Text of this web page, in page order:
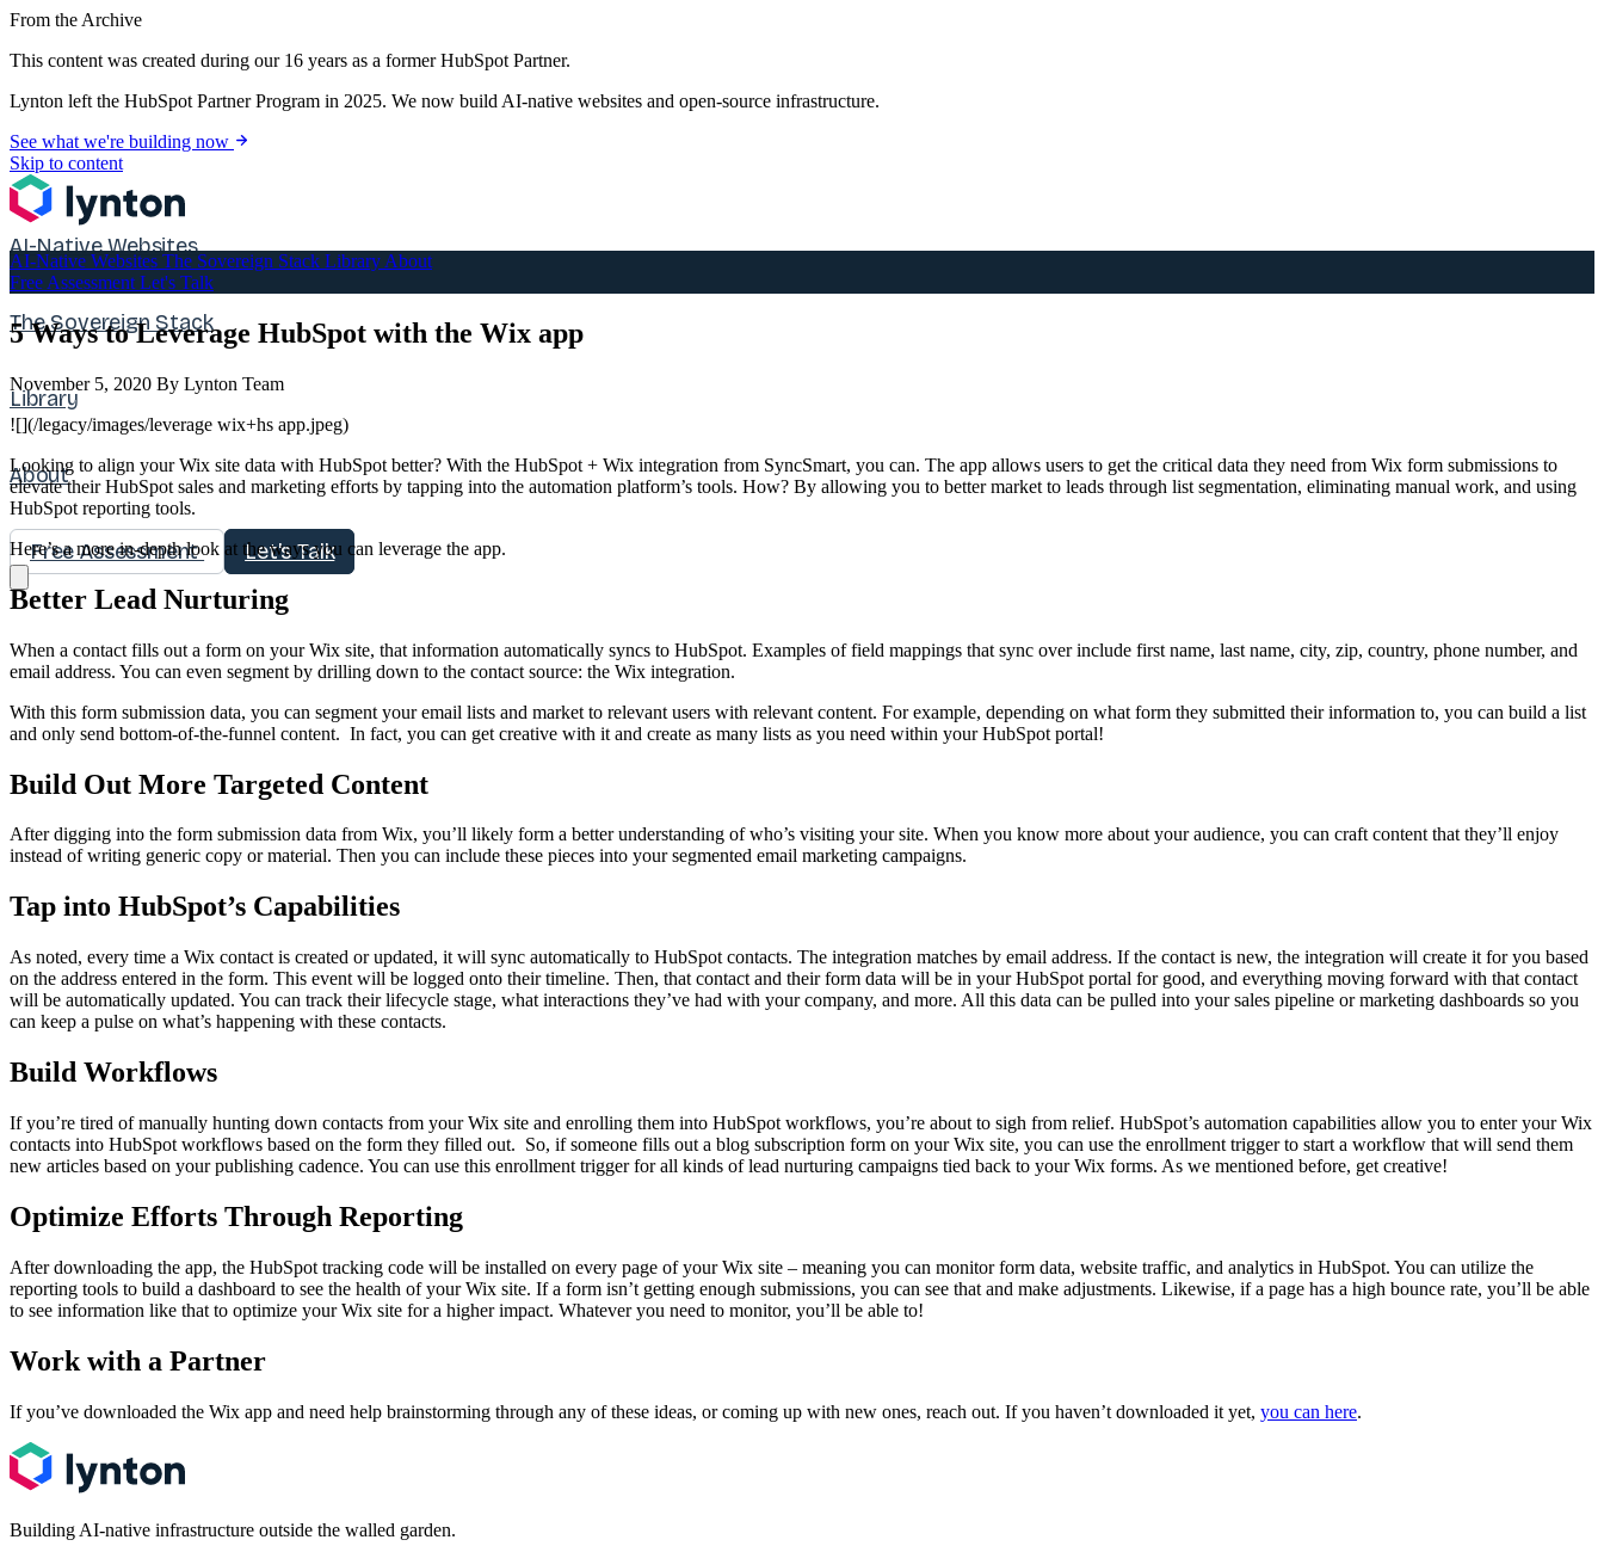
From the Archive
This content was created during our 16 years as a former HubSpot Partner.
Lynton left the HubSpot Partner Program in 2025. We now build AI-native websites and open-source infrastructure.
See what we're building now
Skip to content
AI-Native Websites
The Sovereign Stack
Library
About
Free Assessment Let's Talk
AI-Native Websites The Sovereign Stack Library About
Free Assessment Let's Talk
5 Ways to Leverage HubSpot with the Wix app
November 5, 2020 By Lynton Team
![](/legacy/images/leverage wix+hs app.jpeg)
Looking to align your Wix site data with HubSpot better? With the HubSpot + Wix integration from SyncSmart, you can. The app allows users to get the critical data they need from Wix form submissions to
elevate their HubSpot sales and marketing efforts by tapping into the automation platform’s tools. How? By allowing you to better market to leads through list segmentation, eliminating manual work, and using
HubSpot reporting tools.
Here’s a more in-depth look at the ways you can leverage the app.
Better Lead Nurturing
When a contact fills out a form on your Wix site, that information automatically syncs to HubSpot. Examples of field mappings that sync over include first name, last name, city, zip, country, phone number, and
email address. You can even segment by drilling down to the contact source: the Wix integration.
With this form submission data, you can segment your email lists and market to relevant users with relevant content. For example, depending on what form they submitted their information to, you can build a list
and only send bottom-of-the-funnel content. In fact, you can get creative with it and create as many lists as you need within your HubSpot portal!
Build Out More Targeted Content
After digging into the form submission data from Wix, you’ll likely form a better understanding of who’s visiting your site. When you know more about your audience, you can craft content that they’ll enjoy
instead of writing generic copy or material. Then you can include these pieces into your segmented email marketing campaigns.
Tap into HubSpot’s Capabilities
As noted, every time a Wix contact is created or updated, it will sync automatically to HubSpot contacts. The integration matches by email address. If the contact is new, the integration will create it for you based
on the address entered in the form. This event will be logged onto their timeline. Then, that contact and their form data will be in your HubSpot portal for good, and everything moving forward with that contact
will be automatically updated. You can track their lifecycle stage, what interactions they’ve had with your company, and more. All this data can be pulled into your sales pipeline or marketing dashboards so you
can keep a pulse on what’s happening with these contacts.
Build Workflows
If you’re tired of manually hunting down contacts from your Wix site and enrolling them into HubSpot workflows, you’re about to sigh from relief. HubSpot’s automation capabilities allow you to enter your Wix
contacts into HubSpot workflows based on the form they filled out. So, if someone fills out a blog subscription form on your Wix site, you can use the enrollment trigger to start a workflow that will send them
new articles based on your publishing cadence. You can use this enrollment trigger for all kinds of lead nurturing campaigns tied back to your Wix forms. As we mentioned before, get creative!
Optimize Efforts Through Reporting
After downloading the app, the HubSpot tracking code will be installed on every page of your Wix site – meaning you can monitor form data, website traffic, and analytics in HubSpot. You can utilize the
reporting tools to build a dashboard to see the health of your Wix site. If a form isn’t getting enough submissions, you can see that and make adjustments. Likewise, if a page has a high bounce rate, you’ll be able
to see information like that to optimize your Wix site for a higher impact. Whatever you need to monitor, you’ll be able to!
Work with a Partner
If you’ve downloaded the Wix app and need help brainstorming through any of these ideas, or coming up with new ones, reach out. If you haven’t downloaded it yet, you can here.
Building AI-native infrastructure outside the walled garden.